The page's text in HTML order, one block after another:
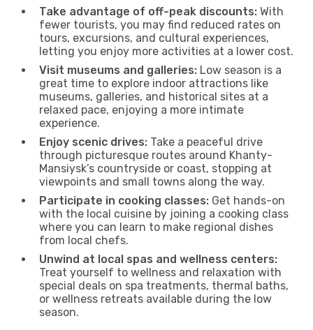
Take advantage of off-peak discounts: With
fewer tourists, you may find reduced rates on
tours, excursions, and cultural experiences,
letting you enjoy more activities at a lower cost.
Visit museums and galleries: Low season is a
great time to explore indoor attractions like
museums, galleries, and historical sites at a
relaxed pace, enjoying a more intimate
experience.
Enjoy scenic drives: Take a peaceful drive
through picturesque routes around Khanty-
Mansiysk’s countryside or coast, stopping at
viewpoints and small towns along the way.
Participate in cooking classes: Get hands-on
with the local cuisine by joining a cooking class
where you can learn to make regional dishes
from local chefs.
Unwind at local spas and wellness centers:
Treat yourself to wellness and relaxation with
special deals on spa treatments, thermal baths,
or wellness retreats available during the low
season.